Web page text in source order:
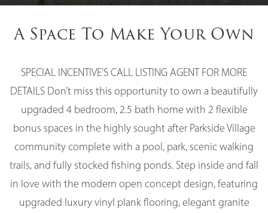
A Space To Make Your Own
SPECIAL INCENTIVE'S CALL LISTING AGENT FOR MORE
DETAILS Don’t miss this opportunity to own a beautifully
upgraded 4 bedroom, 2.5 bath home with 2 flexible
bonus spaces in the highly sought after Parkside Village
community complete with a pool, park, scenic walking
trails, and fully stocked fishing ponds. Step inside and fall
in love with the modern open concept design, featuring
upgraded luxury vinyl plank flooring, elegant granite